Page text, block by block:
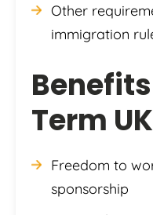
Other
immigration
Term
Freedom to
sponsorship